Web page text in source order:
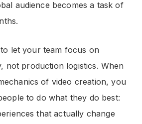
audience becomes a task of
let your team focus on
not production logistics. When
of video creation, you
to do what they do best:
that actually change